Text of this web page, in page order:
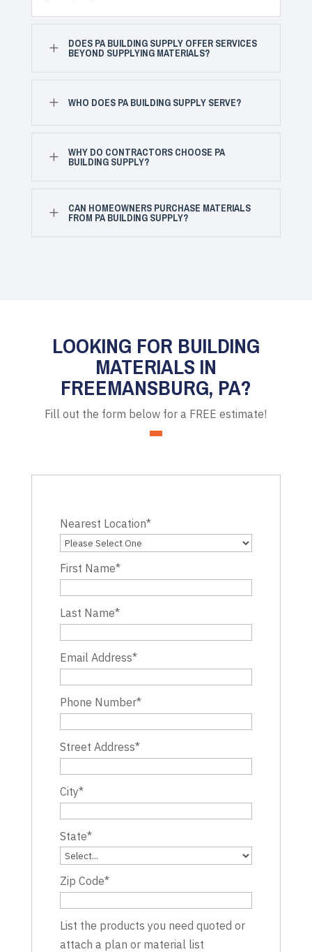
L DOES PA BUILDING SUPPLY OFFER SERVICES
BEYOND SUPPLYING MATERIALS?
L WHO DOES PA BUILDING SUPPLY SERVE?
L WHY DO CONTRACTORS CHOOSE PA
BUILDING SUPPLY?
L CAN HOMEOWNERS PURCHASE MATERIALS
FROM PA BUILDING SUPPLY?
LOOKING FOR BUILDING
MATERIALS IN
FREEMANSBURG, PA?
Fill out the form below for a FREE estimate!
Nearest Location*
First Name*
Last Name*
Email Address*
Phone Number*
Street Address*
City*
State*
Zip Code*
List the products you need quoted or
attach a plan or material list